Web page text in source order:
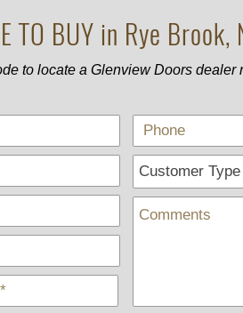
TO BUY in Rye Brook,
to locate a Glenview Doors dealer